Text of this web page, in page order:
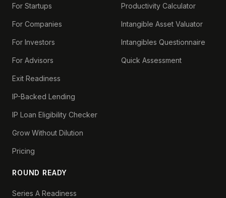
For Startups
For Companies
For Investors
For Advisors
Exit Readiness
IP-Backed Lending
IP Loan Eligibility Checker
Grow Without Dilution
Pricing
ROUND READY
Series A Readiness
Productivity Calculator
Intangible Asset Valuator
Intangibles Questionnaire
Quick Assessment